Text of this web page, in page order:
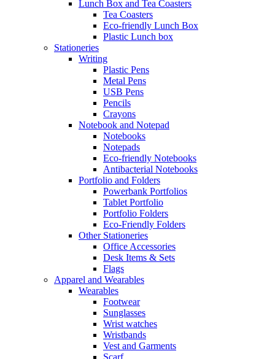
Lunch Box and Tea Coasters
Tea Coasters
Eco-friendly Lunch Box
Plastic Lunch box
Stationeries
Writing
Plastic Pens
Metal Pens
USB Pens
Pencils
Crayons
Notebook and Notepad
Notebooks
Notepads
Eco-friendly Notebooks
Antibacterial Notebooks
Portfolio and Folders
Powerbank Portfolios
Tablet Portfolio
Portfolio Folders
Eco-Friendly Folders
Other Stationeries
Office Accessories
Desk Items & Sets
Flags
Apparel and Wearables
Wearables
Footwear
Sunglasses
Wrist watches
Wristbands
Vest and Garments
Scarf